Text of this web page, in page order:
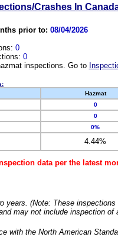
Crashes In
prior to: 08/04/2026
0
0
inspections. Go to
Hazmat
0
0
0%
4.44%
data per the latest
years. (Note: These
may not include inspection of
with the North American